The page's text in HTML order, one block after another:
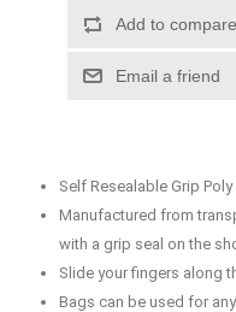
Add to
Email a friend
Self Resealable Grip Poly
Manufactured from
with a grip seal on the
Slide your fingers along
Bags can be used for